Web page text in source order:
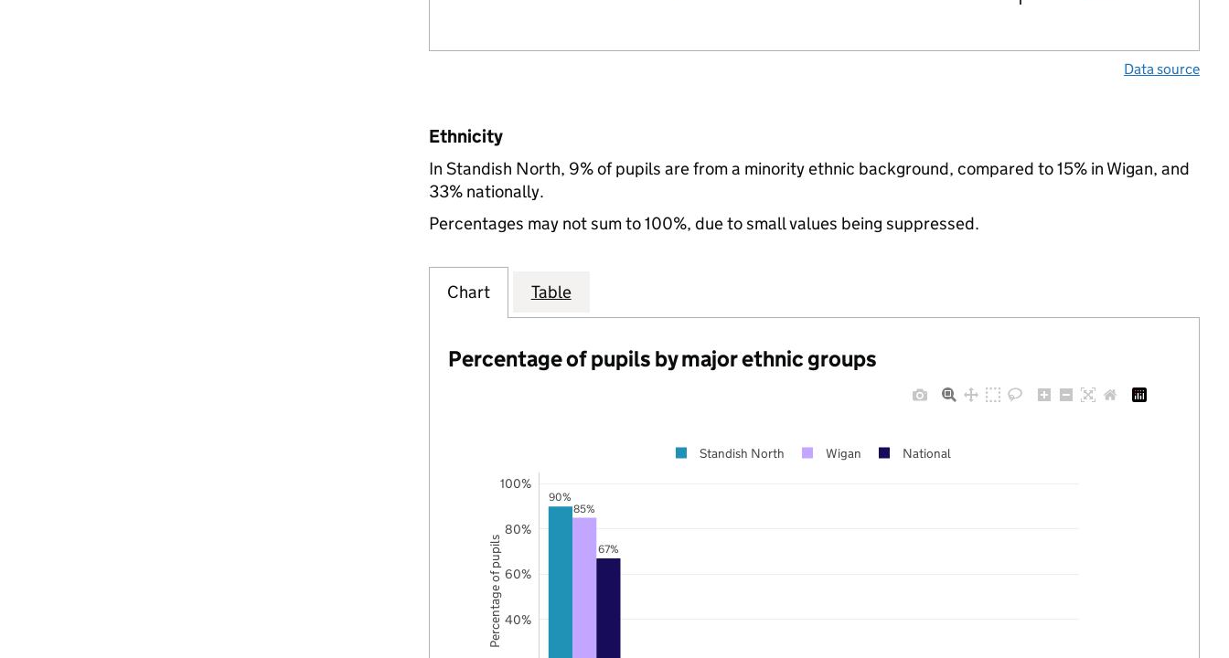
Data source
Ethnicity
In Standish North, 9% of pupils are from a minority ethnic background, compared to 15% in Wigan, and
33% nationally.
Percentages may not sum to 100%, due to small values being suppressed.
Chart Table
Percentage of pupils by major ethnic groups
90%
85%
67%
40%
60%
80%
100%
Standish North Wigan National
Percentage of pupils